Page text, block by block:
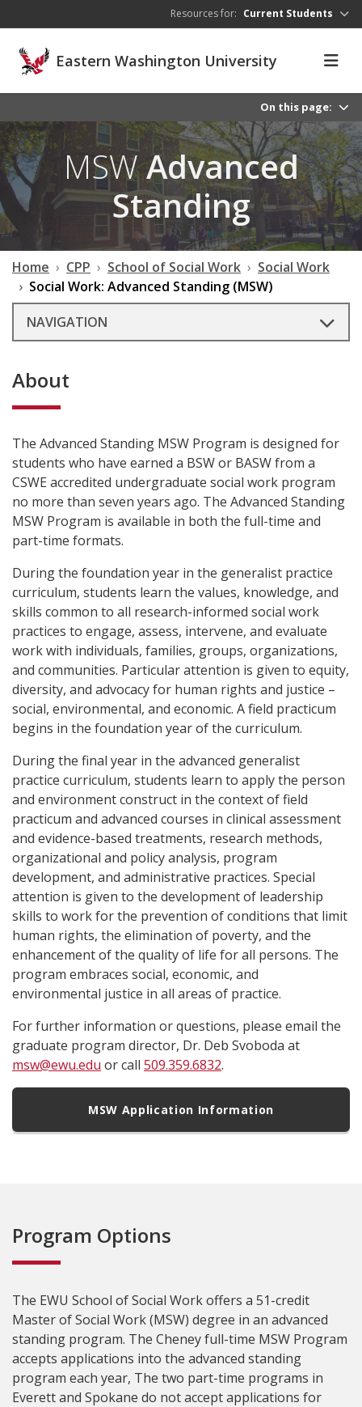
Resources for: Current Students
Eastern Washington University
On this page:
MSWAdvanced
Standing
Home CPP School of Social Work
Social Work
Social Work: Advanced Standing (MSW)
NAVIGATION
About
The Advanced Standing MSW Program is designed for
students who have earned a BSW or BASW from a
CSWE accredited undergraduate social work program
no more than seven years ago. The Advanced Standing
MSW Program is available in both the full-time and
part-time formats.
During the foundation year in the generalist practice
curriculum, students learn the values, knowledge, and
skills common to all research-informed social work
practices to engage, assess, intervene, and evaluate
work with individuals, families, groups, organizations,
and communities. Particular attention is given to equity,
diversity, and advocacy for human rights and justice –
social, environmental, and economic. A field practicum
begins in the foundation year of the curriculum.
During the final year in the advanced generalist
practice curriculum, students learn to apply the person
and environment construct in the context of field
practicum and advanced courses in clinical assessment
and evidence-based treatments, research methods,
organizational and policy analysis, program
development, and administrative practices. Special
attention is given to the development of leadership
skills to work for the prevention of conditions that limit
human rights, the elimination of poverty, and the
enhancement of the quality of life for all persons. The
program embraces social, economic, and
environmental justice in all areas of practice.
For further information or questions, please email the
graduate program director, Dr. Deb Svoboda at
msw@ewu.edu or call 509.359.6832.
MSW Application Information
Program Options
The EWU School of Social Work offers a 51-credit
Master of Social Work (MSW) degree in an advanced
standing program. The Cheney full-time MSW Program
accepts applications into the advanced standing
program each year, The two part-time programs in
Everett and Spokane do not accept applications for